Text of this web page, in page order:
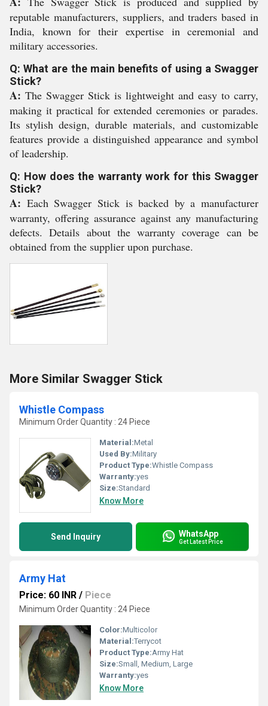
reputable manufacturers, suppliers, and traders based in
India, known for their expertise in ceremonial and
military accessories.
Q: What are the main benefits of using a Swagger
Stick?
A: The Swagger Stick is lightweight and easy to carry,
making it practical for extended ceremonies or parades.
Its stylish design, durable materials, and customizable
features provide a distinguished appearance and symbol
of leadership.
Q: How does the warranty work for this Swagger
Stick?
A: Each Swagger Stick is backed by a manufacturer
warranty, offering assurance against any manufacturing
defects. Details about the warranty coverage can be
obtained from the supplier upon purchase.
More Similar Swagger Stick
Whistle Compass
Minimum Order Quantity : 24 Piece
Material:Metal
Used By:Military
Product Type:Whistle Compass
Warranty:yes
Size:Standard
Know More
Send Inquiry WhatsApp
Get Latest Price
Army Hat
Price: 60 INR / Piece
Minimum Order Quantity : 24 Piece
Color:Multicolor
Material:Terrycot
Product Type:Army Hat
Size:Small, Medium, Large
Warranty:yes
Know More